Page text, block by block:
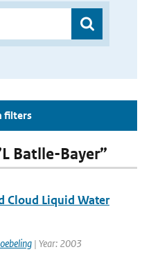
filters
Batlle-Bayer”
Cloud Liquid Water
| Year: 2003